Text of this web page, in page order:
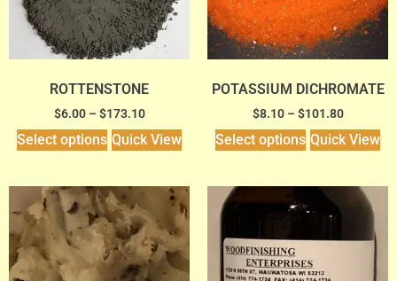
ROTTENSTONE
$6.00 – $173.10
Select options Quick View
POTASSIUM DICHROMATE
$8.10 – $101.80
Select options Quick View